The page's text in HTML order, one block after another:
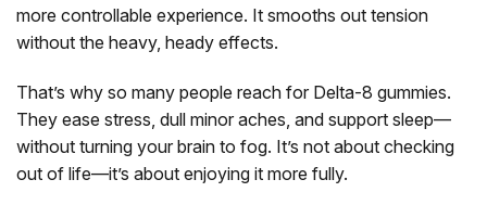
Chapo Extrax Blanco Double Stacks
Gummies, 10,000mg 10ct
1,000mg Per Gummy: Delta-8, THC-P And Delta-9 Blend
Chapo Extrax built the Blanco Double Stacks for one thing:
more controllable experience. It smooths out tension
without the heavy, heady effects.
That’s why so many people reach for Delta-8 gummies.
They ease stress, dull minor aches, and support sleep—
without turning your brain to fog. It’s not about checking
out of life—it’s about enjoying it more fully.